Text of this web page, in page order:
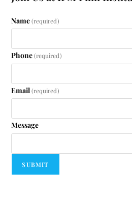
Name (required)
Phone (required)
Email (required)
Message
SUBMIT